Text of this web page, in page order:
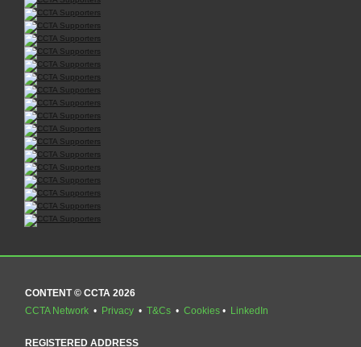
CONTENT © CCTA 2026
CCTA Network • Privacy • T&Cs • Cookies• LinkedIn
REGISTERED ADDRESS